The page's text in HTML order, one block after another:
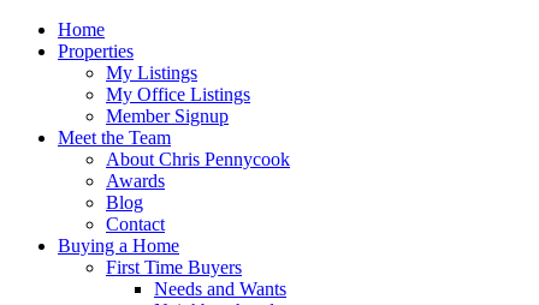
Home
Properties
My Listings
My Office Listings
Member Signup
Meet the Team
About Chris Pennycook
Awards
Blog
Contact
Buying a Home
First Time Buyers
Needs and Wants